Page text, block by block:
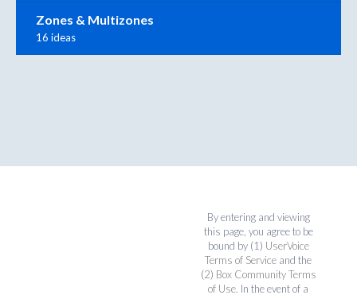
Zones & Multizones
16 ideas
By entering and viewing
this page, you agree to be
bound by (1) UserVoice
Terms of Service and the
(2) Box Community Terms
of Use. In the event of a